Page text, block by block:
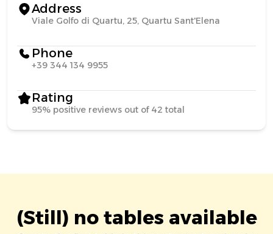
Address
Viale Golfo di Quartu, 25, Quartu Sant'Elena
Phone
+39 344 134 9955
Rating
95% positive reviews out of 42 total
(Still) no tables available